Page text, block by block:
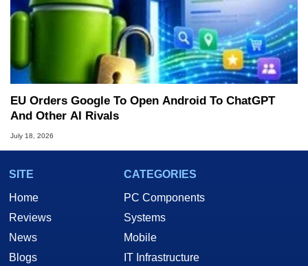
EU Orders Google To Open Android To ChatGPT
And Other AI Rivals
July 18, 2026
SITE
Home
Reviews
News
Blogs
CATEGORIES
PC Components
Systems
Mobile
IT Infrastructure